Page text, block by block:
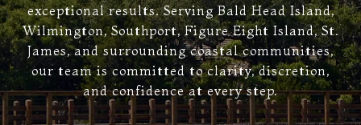
exceptional results. Serving Bald Head Island,
Wilmington, Southport, Figure Eight Island, St.
James, and surrounding coastal communities,
our team is committed to clarity, discretion,
and confidence at every step.